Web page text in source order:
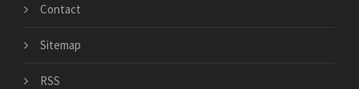
Contact
Sitemap
RSS